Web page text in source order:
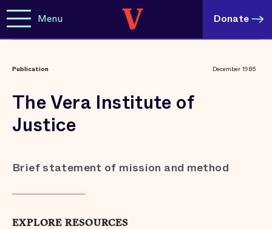
Menu Donate
Publication December 1985
The Vera Institute of
Justice
Brief statement of mission and method
EXPLORE RESOURCES